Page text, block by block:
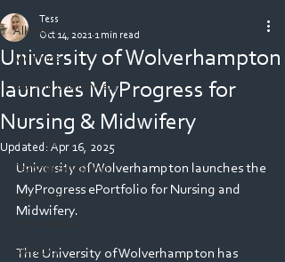
All Posts
Medicine
Nursing & Midwifery
Security
Allied Health
Teacher Education
Veterinary
Dietetics
University of Wolverhampton
launches MyProgress for
Nursing & Midwifery
Tess
Oct 14, 2021 1 min read
Updated: Apr 16, 2025
University of Wolverhampton launches the
MyProgress ePortfolio for Nursing and
Midwifery.
The University of Wolverhampton has